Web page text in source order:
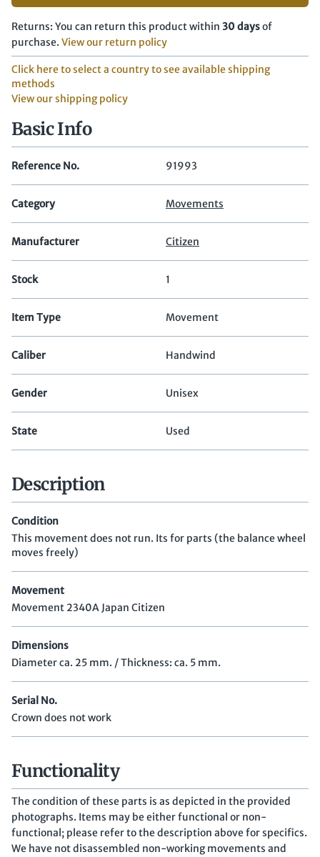
Returns: You can return this product within 30 daysof
purchase. View our return policy
Click here to select a country to see available shipping
methods
View our shipping policy
Basic Info
Reference No. 91993
Category Movements
Manufacturer Citizen
Stock 1
Item Type Movement
Caliber Handwind
Gender Unisex
State Used
Description
Condition
This movement does not run. Its for parts (the balance wheel
moves freely)
Movement
Movement 2340A Japan Citizen
Dimensions
Diameter ca. 25 mm. / Thickness: ca. 5 mm.
Serial No.
Crown does not work
Functionality
The condition of these parts is as depicted in the provided
photographs. Items may be either functional or non-
functional; please refer to the description above for specifics.
We have not disassembled non-working movements and